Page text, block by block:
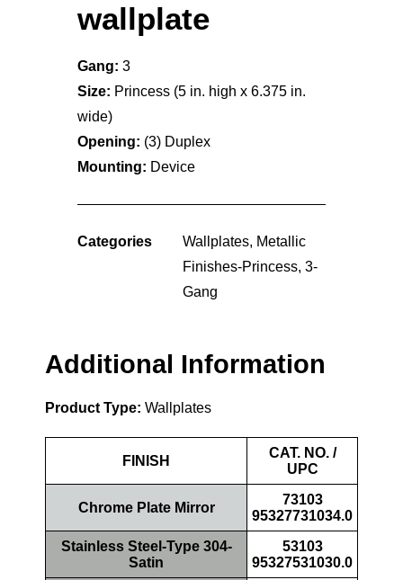
wallplate
Gang: 3
Size: Princess (5 in. high x 6.375 in.
wide)
Opening: (3) Duplex
Mounting: Device
Categories Wallplates, Metallic
Finishes-Princess, 3-
Gang
Additional Information
Product Type: Wallplates
FINISH
CAT. NO. /
UPC
Chrome Plate Mirror
73103
95327731034.0
Stainless Steel-Type 304-
Satin
53103
95327531030.0